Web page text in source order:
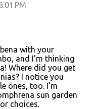
PM
with your
and I'm thinking
Where did you get
I notice you
ones, too. I'm
sun garden
choices.